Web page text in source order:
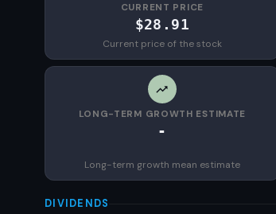
CURRENT PRICE
$28.91
Current price of the stock
LONG-TERM GROWTH ESTIMATE
-
Long-term growth mean estimate
DIVIDENDS